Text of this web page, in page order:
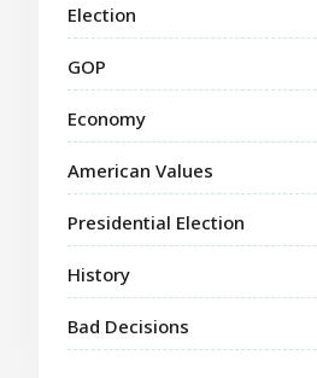
Election
GOP
Economy
American Values
Presidential Election
History
Bad Decisions